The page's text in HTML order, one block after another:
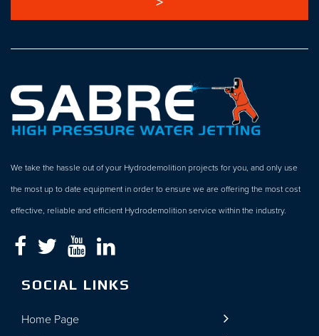
We take the hassle out of your Hydrodemolition projects for you, and only use
the most up to date equipment in order to ensure we are offering the most cost
effective, reliable and efficient Hydrodemolition service within the industry.
SOCIAL LINKS
Home Page